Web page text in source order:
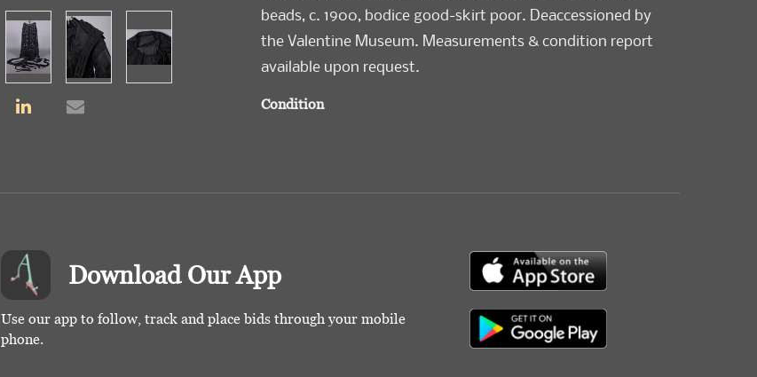
beads, c. 1900, bodice good-skirt poor. Deaccessioned by
the Valentine Museum. Measurements & condition report
available upon request.
Condition
Download Our App
Use our app to follow, track and place bids through your mobile
phone.